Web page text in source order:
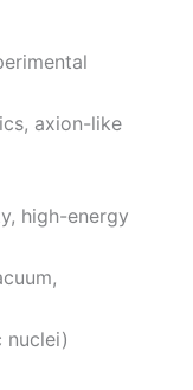
axion-like
high-energy
nuclei)